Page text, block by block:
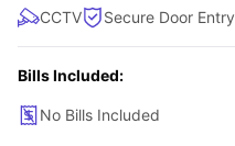
CCTV Secure Door Entry
Bills Included:
No Bills Included